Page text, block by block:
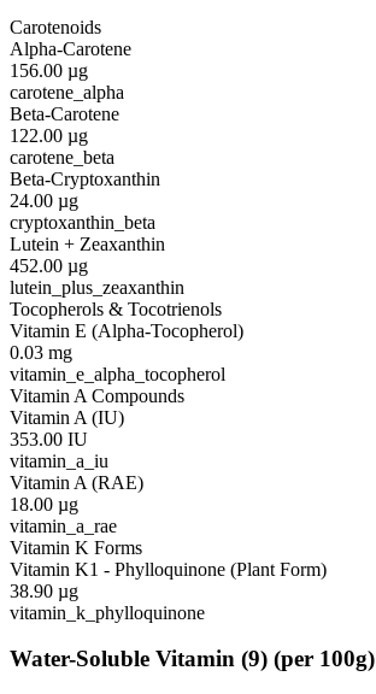
Carotenoids
Alpha-Carotene
156.00 µg
carotene_alpha
Beta-Carotene
122.00 µg
carotene_beta
Beta-Cryptoxanthin
24.00 µg
cryptoxanthin_beta
Lutein + Zeaxanthin
452.00 µg
lutein_plus_zeaxanthin
Tocopherols & Tocotrienols
Vitamin E (Alpha-Tocopherol)
0.03 mg
vitamin_e_alpha_tocopherol
Vitamin A Compounds
Vitamin A (IU)
353.00 IU
vitamin_a_iu
Vitamin A (RAE)
18.00 µg
vitamin_a_rae
Vitamin K Forms
Vitamin K1 - Phylloquinone (Plant Form)
38.90 µg
vitamin_k_phylloquinone
Water-Soluble Vitamin (9) (per 100g)